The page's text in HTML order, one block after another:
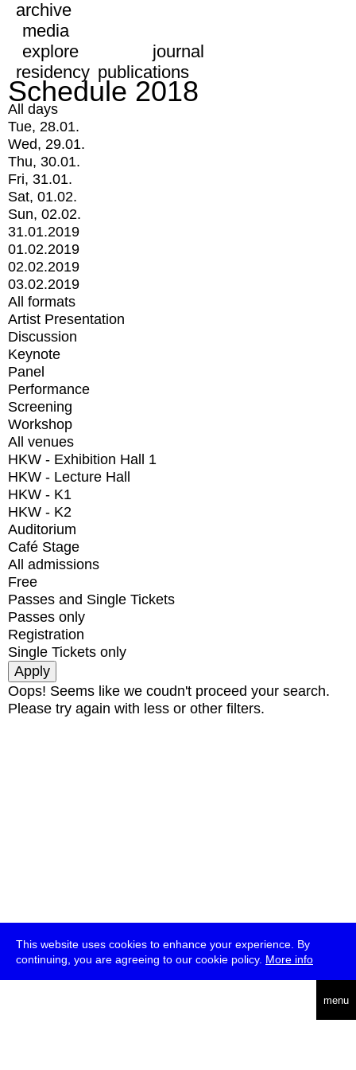
This website uses cookies to enhance your experience. By
continuing, you are agreeing to our cookie policy. More info
menu
archive
media
explore
journal
residency publications
Schedule 2018
All days
Tue, 28.01.
Wed, 29.01.
Thu, 30.01.
Fri, 31.01.
Sat, 01.02.
Sun, 02.02.
31.01.2019
01.02.2019
02.02.2019
03.02.2019
All formats
Artist Presentation
Discussion
Keynote
Panel
Performance
Screening
Workshop
All venues
HKW - Exhibition Hall 1
HKW - Lecture Hall
HKW - K1
HKW - K2
Auditorium
Café Stage
All admissions
Free
Passes and Single Tickets
Passes only
Registration
Single Tickets only
Oops! Seems like we coudn't proceed your search.
Please try again with less or other filters.